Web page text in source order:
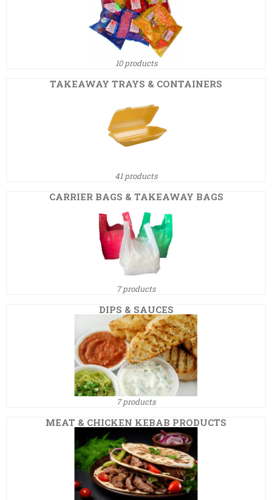
10 products
TAKEAWAY TRAYS & CONTAINERS
41 products
CARRIER BAGS & TAKEAWAY BAGS
7 products
DIPS & SAUCES
7 products
MEAT & CHICKEN KEBAB PRODUCTS